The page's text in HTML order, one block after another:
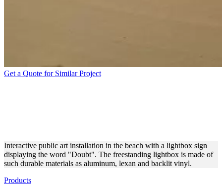
Get a Quote for Similar Project
Interactive public art installation in the beach with a lightbox sign
displaying the word "Doubt". The freestanding lightbox is made of
such durable materials as aluminum, lexan and backlit vinyl.
Products